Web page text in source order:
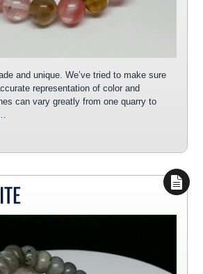
and unique. We’ve tried to make sure
representation of color and
can vary greatly from one quarry to